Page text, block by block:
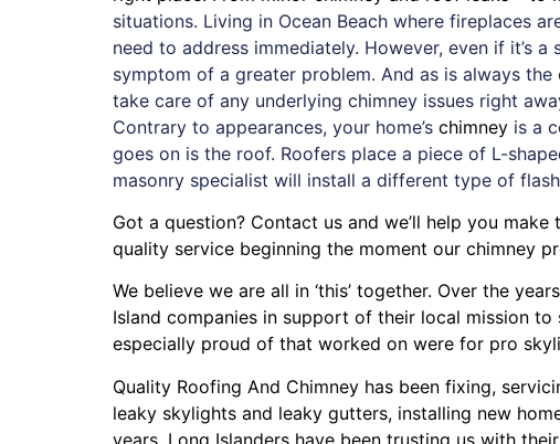
situations. Living in Ocean Beach where fireplaces
need to address immediately. However, even if it’s
symptom of a greater problem. And as is always the
take care of any underlying chimney issues right
Contrary to appearances, your home’s chimney is a
goes on is the roof. Roofers place a piece of L-
masonry specialist will install a different type of
Got a question? Contact us and we’ll help you
quality service beginning the moment our chimney
We believe we are all in ‘this’ together. Over the
Island companies in support of their local mission
especially proud of that worked on were for pro
Quality Roofing And Chimney has been fixing,
leaky skylights and leaky gutters, installing new
years. Long Islanders have been trusting us with their